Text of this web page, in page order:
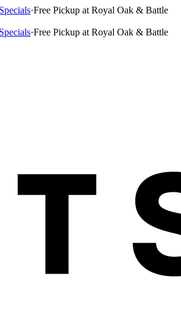
·Free Pickup at Royal Oak & Battle
·Free Pickup at Royal Oak & Battle